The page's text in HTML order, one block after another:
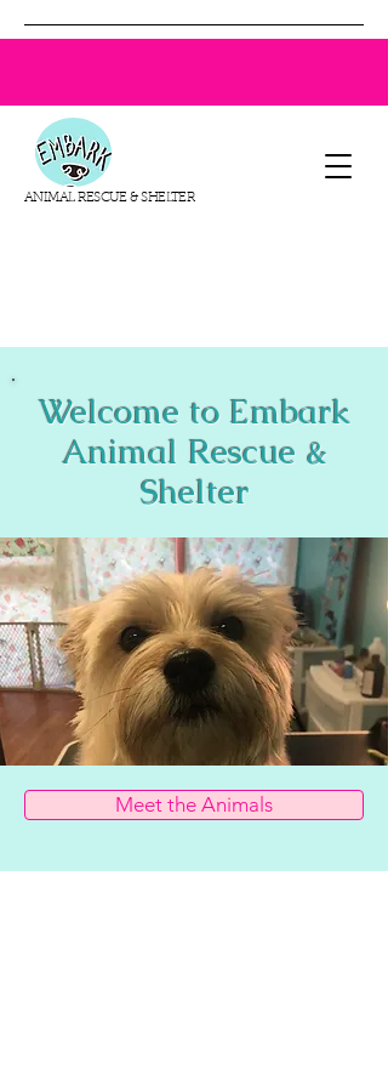
ANIMAL RESCUE & SHELTER
Welcome to Embark
Animal Rescue &
Shelter
Meet the Animals